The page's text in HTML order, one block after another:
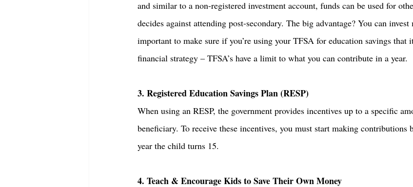
and similar to a non-registered investment account, funds can be used for
decides against attending post-secondary. The big advantage? You can invest
important to make sure if you’re using your TFSA for education savings that
financial strategy – TFSA’s have a limit to what you can contribute in a year.
3. Registered Education Savings Plan (RESP)
When using an RESP, the government provides incentives up to a specific
beneficiary. To receive these incentives, you must start making contributions
year the child turns 15.
4. Teach & Encourage Kids to Save Their Own Money